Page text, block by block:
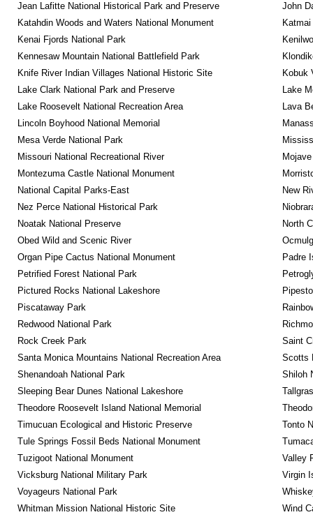
Jean Lafitte National Historical Park and Preserve
John
Katahdin Woods and Waters National Monument
Kenai Fjords National Park
Kennesaw Mountain National Battlefield Park
Knife River Indian Villages National Historic Site
Kobuk
Lake Clark National Park and Preserve
Lake
Lake Roosevelt National Recreation Area
Lava
Lincoln Boyhood National Memorial
Mesa Verde National Park
Missouri National Recreational River
Montezuma Castle National Monument
National Capital Parks-East
New
Nez Perce National Historical Park
Noatak National Preserve
North
Obed Wild and Scenic River
Organ Pipe Cactus National Monument
Padre
Petrified Forest National Park
Pictured Rocks National Lakeshore
Piscataway Park
Redwood National Park
Rock Creek Park
Saint
Santa Monica Mountains National Recreation Area
Scotts
Shenandoah National Park
Shiloh
Sleeping Bear Dunes National Lakeshore
Theodore Roosevelt Island National Memorial
Timucuan Ecological and Historic Preserve
Tonto
Tule Springs Fossil Beds National Monument
Tuzigoot National Monument
Valley
Vicksburg National Military Park
Virgin
Voyageurs National Park
Whitman Mission National Historic Site
Wind